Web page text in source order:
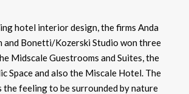
hotel interior design, the firms Anda
and Bonetti/Kozerski Studio won three
Midscale Guestrooms and Suites, the
Space and also the Miscale Hotel. The
the feeling to be surrounded by nature